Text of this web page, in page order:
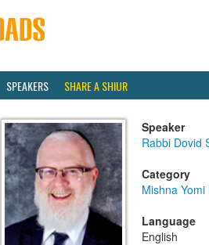
SPEAKERS SHARE A SHIUR
Speaker
Rabbi Dovid
Category
Mishna Yomi
Language
English